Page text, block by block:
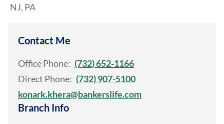
NJ, PA
Contact Me
Office Phone: (732) 652-1166
Direct Phone: (732) 907-5100
konark.khera@bankerslife.com
Branch Info